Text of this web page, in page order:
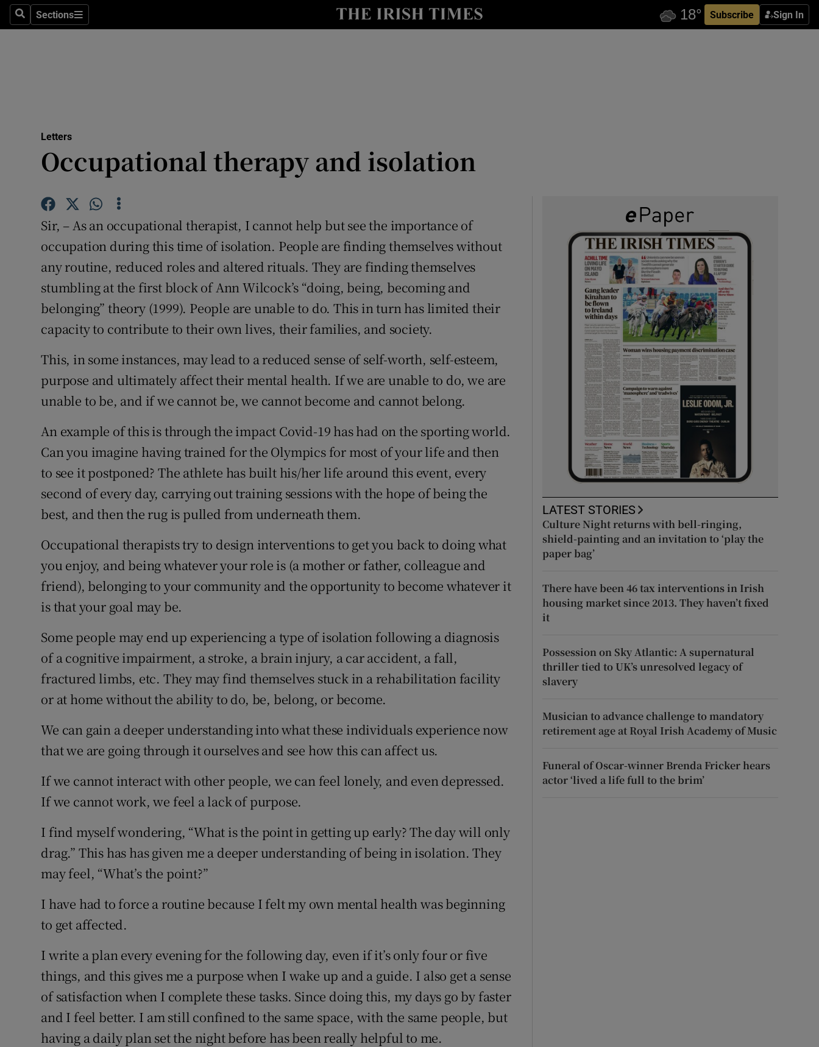
SearchSections
Sections Subscribe Sign In
Show Culture sub sections
Abroad
Motors
Show Motors sub sections
Listen
Show Podcasts sub sections
Video
Photography
Gaeilge
Student Hub
Offbeat
Family Notices
Show Sponsored sub sections
Subscriber Rewards
Competitions
Letters
Occupational therapy and isolation
Sir, – As an occupational therapist, I cannot help but see the importance of
occupation during this time of isolation. People are finding themselves without
any routine, reduced roles and altered rituals. They are finding themselves
stumbling at the first block of Ann Wilcock’s “doing, being, becoming and
belonging” theory (1999). People are unable to do. This in turn has limited their
capacity to contribute to their own lives, their families, and society.
This, in some instances, may lead to a reduced sense of self-worth, self-esteem,
purpose and ultimately affect their mental health. If we are unable to do, we are
unable to be, and if we cannot be, we cannot become and cannot belong.
An example of this is through the impact Covid-19 has had on the sporting world.
Can you imagine having trained for the Olympics for most of your life and then
to see it postponed? The athlete has built his/her life around this event, every
second of every day, carrying out training sessions with the hope of being the
best, and then the rug is pulled from underneath them.
Occupational therapists try to design interventions to get you back to doing what
you enjoy, and being whatever your role is (a mother or father, colleague and
friend), belonging to your community and the opportunity to become whatever it
is that your goal may be.
Some people may end up experiencing a type of isolation following a diagnosis
of a cognitive impairment, a stroke, a brain injury, a car accident, a fall,
fractured limbs, etc. They may find themselves stuck in a rehabilitation facility
or at home without the ability to do, be, belong, or become.
We can gain a deeper understanding into what these individuals experience now
that we are going through it ourselves and see how this can affect us.
If we cannot interact with other people, we can feel lonely, and even depressed.
If we cannot work, we feel a lack of purpose.
I find myself wondering, “What is the point in getting up early? The day will only
drag.” This has has given me a deeper understanding of being in isolation. They
may feel, “What’s the point?”
I have had to force a routine because I felt my own mental health was beginning
to get affected.
I write a plan every evening for the following day, even if it’s only four or five
things, and this gives me a purpose when I wake up and a guide. I also get a sense
of satisfaction when I complete these tasks. Since doing this, my days go by faster
and I feel better. I am still confined to the same space, with the same people, but
having a daily plan set the night before has been really helpful to me.
LATEST STORIES
Culture Night returns with bell-ringing,
shield-painting and an invitation to ‘play the
paper bag’
There have been 46 tax interventions in Irish
housing market since 2013. They haven’t fixed
it
Possession on Sky Atlantic: A supernatural
thriller tied to UK’s unresolved legacy of
slavery
Musician to advance challenge to mandatory
retirement age at Royal Irish Academy of Music
Funeral of Oscar-winner Brenda Fricker hears
actor ‘lived a life full to the brim’